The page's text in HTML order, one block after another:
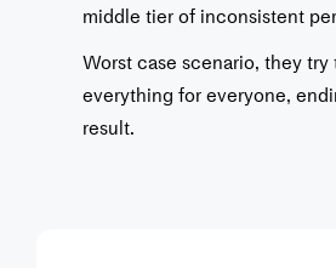
middle tier of inconsistent
Worst case scenario, they
everything for everyone,
result.